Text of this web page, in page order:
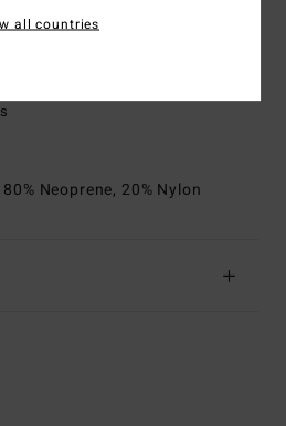
full suit
Neoprene, 20% Nylon
all countries